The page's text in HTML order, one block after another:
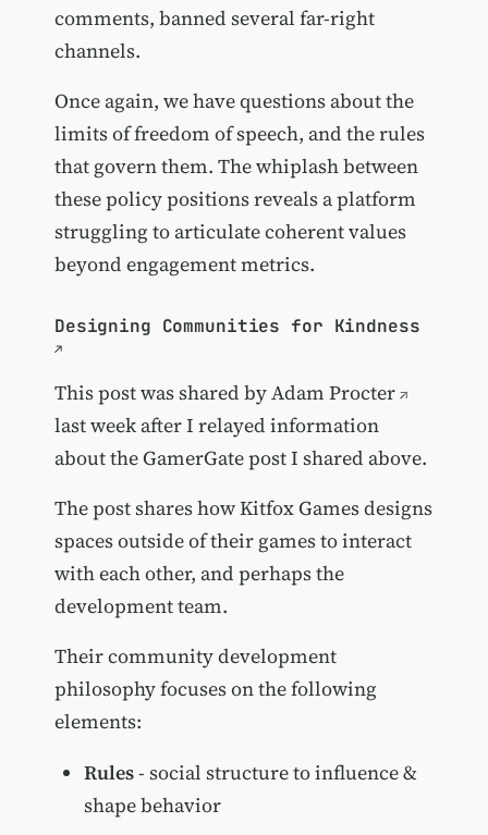
comments, banned several far-right
channels.
Once again, we have questions about the
limits of freedom of speech, and the rules
that govern them. The whiplash between
these policy positions reveals a platform
struggling to articulate coherent values
beyond engagement metrics.
Designing Communities for Kindness
This post was shared byAdam Procter
last week after I relayed information
about the GamerGate post I shared above.
The post shares how Kitfox Games designs
spaces outside of their games to interact
with each other, and perhaps the
development team.
Their community development
philosophy focuses on the following
elements:
Rules- social structure to influence &
shape behavior